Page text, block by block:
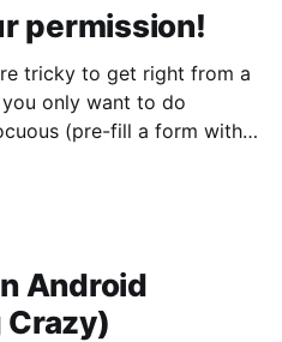
permission!
tricky to get right from a
only want to do
(pre-fill a form with
more power than
Android